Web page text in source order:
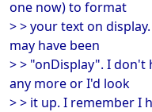
one now) to format
> > your text on
may have been
> > "onDisplay". I don't
any more or I'd look
> > it up. I remember I